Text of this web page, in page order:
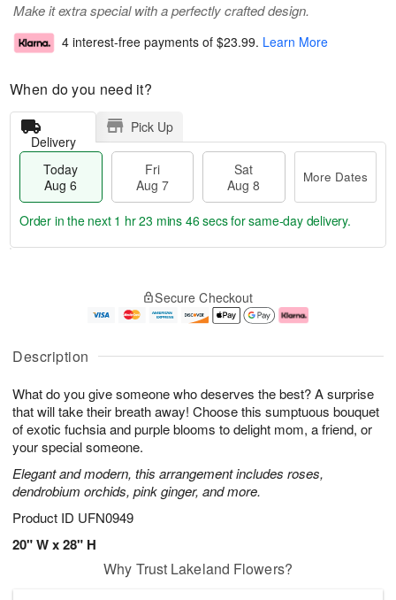
Description
What do you give someone who deserves the best? A surprise
that will take their breath away! Choose this sumptuous bouquet
of exotic fuchsia and purple blooms to delight mom, a friend, or
your special someone.
Elegant and modern, this arrangement includes roses,
dendrobium orchids, pink ginger, and more.
Product ID UFN0949
20" W x 28" H
Make it extra special with a perfectly crafted design.
4 interest-free payments of $23.99. Learn More
When do you need it?
Delivery
Pick Up
Today
Aug 6
Fri
Aug 7
Sat
Aug 8
More Dates
u
6
g
g
e
t
s
Order in the next 1 hr 23 mins 45 secsfor same-day delivery.
Secure Checkout
Why Trust Lakeland Flowers?